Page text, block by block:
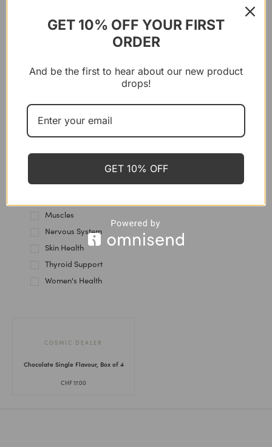
Hands Care
Heart & Blood Vessels
Hormones
Joint & Cartilage
Liver Support
Muscles
Nervous System
Skin Health
Thyroid Support
Women's Health
Chocolate Single Flavour, Box of 4
CHF17.00
COSMIC DEALER
GET 10% OFF YOUR FIRST
ORDER
And be the first to hear about our new product
drops!
GET 10% OFF